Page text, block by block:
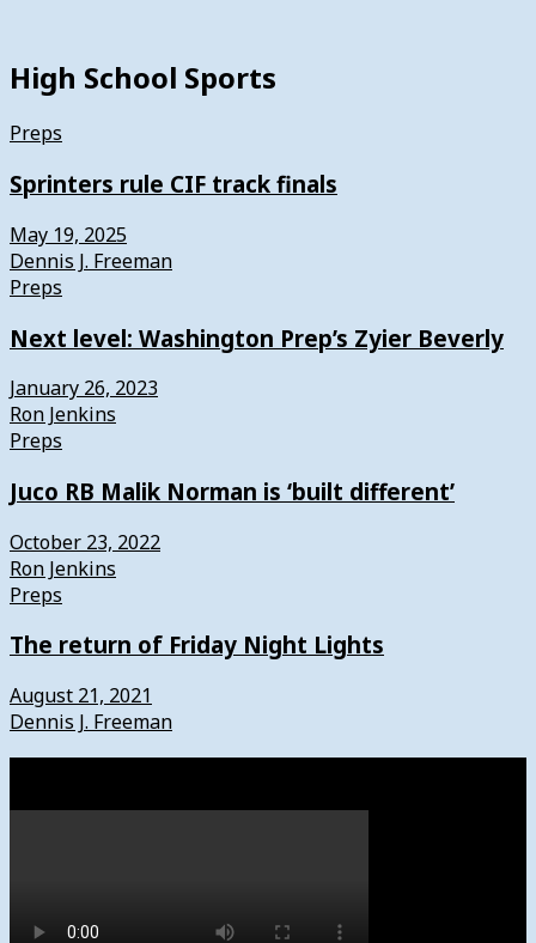
High School Sports
Preps
Sprinters rule CIF track finals
May 19, 2025
Dennis J. Freeman
Preps
Next level: Washington Prep’s Zyier Beverly
January 26, 2023
Ron Jenkins
Preps
Juco RB Malik Norman is ‘built different’
October 23, 2022
Ron Jenkins
Preps
The return of Friday Night Lights
August 21, 2021
Dennis J. Freeman